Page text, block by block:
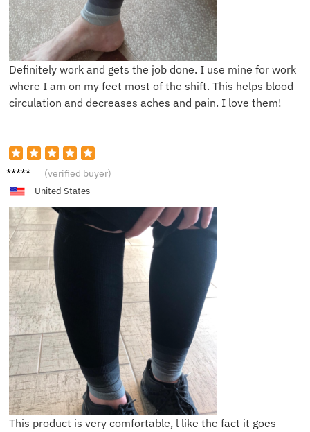
Definitely work and gets the job done. I use mine for work
where I am on my feet most of the shift. This helps blood
circulation and decreases aches and pain. I love them!
K**e (verified buyer)
United States
This product is very comfortable, l like the fact it goes